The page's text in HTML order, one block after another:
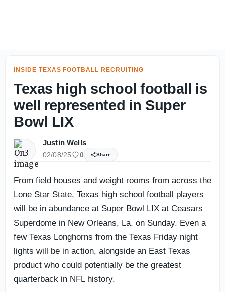
INSIDE TEXAS FOOTBALL RECRUITING
Texas high school football is
well represented in Super
Bowl LIX
Justin Wells
02/08/25 0 Share
From field houses and weight rooms from across the
Lone Star State, Texas high school football players
will be in abundance at Super Bowl LIX at Ceasars
Superdome in New Orleans, La. on Sunday. Even a
few Texas Longhorns from the Texas Friday night
lights will be in action, alongside an East Texas
product who could potentially be the greatest
quarterback in NFL history.